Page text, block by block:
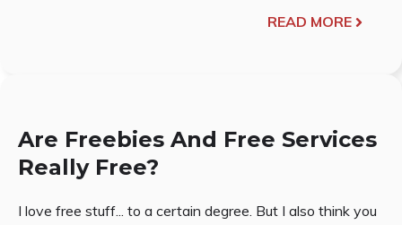
READ MORE
Are Freebies And Free Services
Really Free?
I love free stuff... to a certain degree. But I also think you